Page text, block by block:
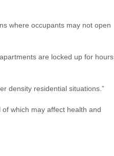
where occupants may not open
are locked up for hours
density residential situations.”
which may affect health and